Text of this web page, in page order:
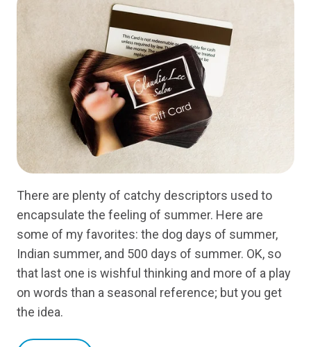
There are plenty of catchy descriptors used to
encapsulate the feeling of summer. Here are
some of my favorites: the dog days of summer,
Indian summer, and 500 days of summer. OK, so
that last one is wishful thinking and more of a play
on words than a seasonal reference; but you get
the idea.